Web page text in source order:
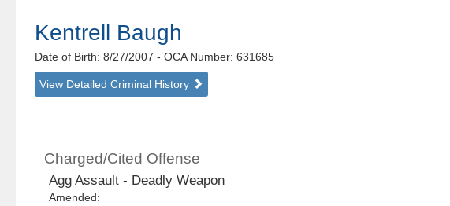
Kentrell Baugh
Date of Birth: 8/27/2007- OCA Number: 631685
View Detailed Criminal History
Charged/Cited Offense
Agg Assault - Deadly Weapon
Amended: